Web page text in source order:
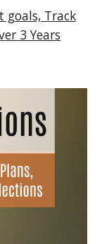
goals, Track
3 Years